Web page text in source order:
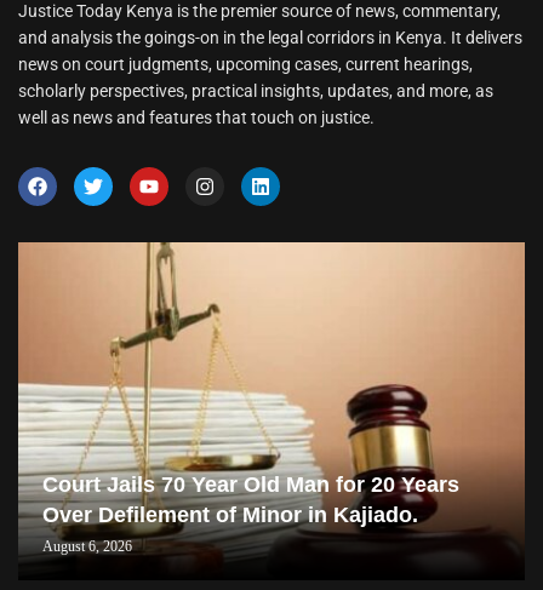
Justice Today Kenya is the premier source of news, commentary,
and analysis the goings-on in the legal corridors in Kenya. It delivers
news on court judgments, upcoming cases, current hearings,
scholarly perspectives, practical insights, updates, and more, as
well as news and features that touch on justice.
Court Jails 70 Year Old Man for 20 Years
Over Defilement of Minor in Kajiado.
August 6, 2026